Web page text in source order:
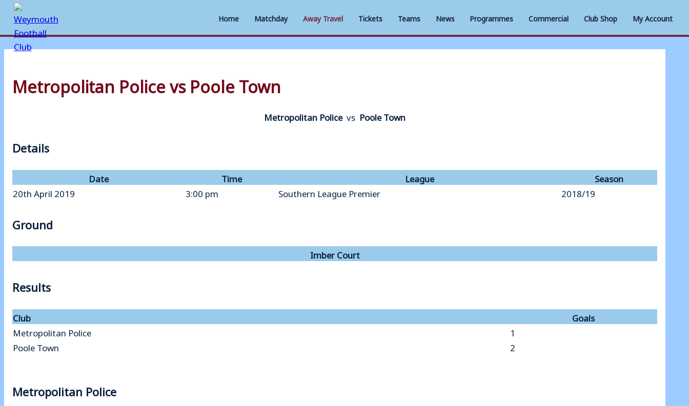
Home Matchday Away Travel Tickets Teams News Programmes Commercial Club Shop My Account
Skip
content
Metropolitan Police vs Poole Town
Metropolitan Police vs Poole Town
Details
Date Time League
Season
20th April 2019
3:00 pm Southern League Premier 2018/19
Ground
Imber Court
Results
Club
Goals
Metropolitan Police
1
Poole Town
2
Metropolitan Police